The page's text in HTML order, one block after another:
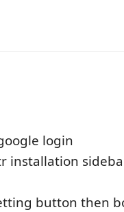
login
installation
button then